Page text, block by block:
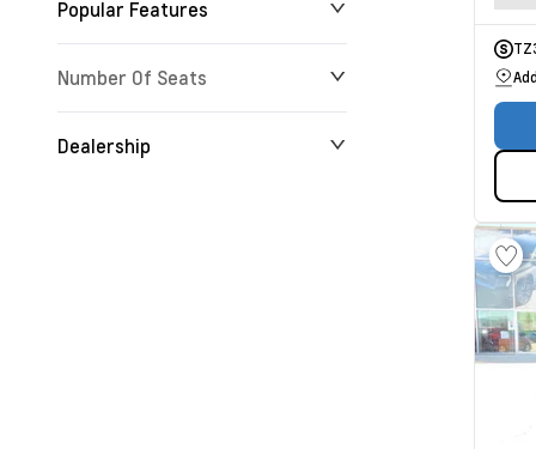
Popular Features
Number Of Seats
Dealership